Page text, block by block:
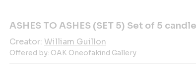
ASHES TO ASHES (SET 5) Set of 5
Creator: William Guillon
Offered by: OAK Oneofakind Gallery